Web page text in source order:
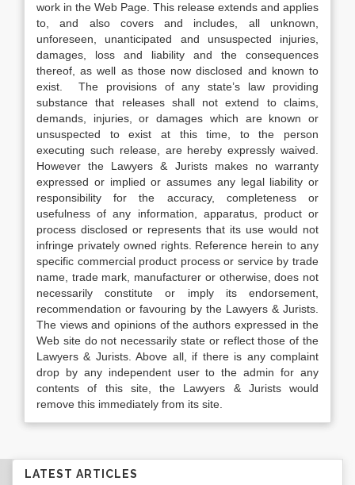
work in the Web Page. This release extends and applies
to, and also covers and includes, all unknown,
unforeseen, unanticipated and unsuspected injuries,
damages, loss and liability and the consequences
thereof, as well as those now disclosed and known to
exist. The provisions of any state’s law providing
substance that releases shall not extend to claims,
demands, injuries, or damages which are known or
unsuspected to exist at this time, to the person
executing such release, are hereby expressly waived.
However the Lawyers & Jurists makes no warranty
expressed or implied or assumes any legal liability or
responsibility for the accuracy, completeness or
usefulness of any information, apparatus, product or
process disclosed or represents that its use would not
infringe privately owned rights. Reference herein to any
specific commercial product process or service by trade
name, trade mark, manufacturer or otherwise, does not
necessarily constitute or imply its endorsement,
recommendation or favouring by the Lawyers & Jurists.
The views and opinions of the authors expressed in the
Web site do not necessarily state or reflect those of the
Lawyers & Jurists. Above all, if there is any complaint
drop by any independent user to the admin for any
contents of this site, the Lawyers & Jurists would
remove this immediately from its site.
LATEST ARTICLES